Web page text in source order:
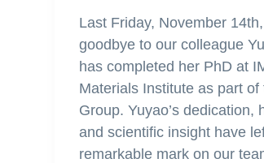
Last Friday, November
goodbye to our colleague
has completed her PhD at
Materials Institute as part of
Group. Yuyao’s dedication,
and scientific insight have
remarkable mark on our